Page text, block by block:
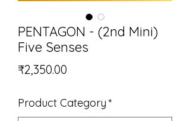
PENTAGON - (2nd Mini)
Five Senses
₹2,350.00
Product Category *